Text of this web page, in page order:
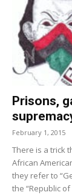
Prisons,
February 1, 2015
There is a trick
African
they refer to
the “Republic